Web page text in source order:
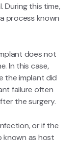
During this time,
process known
does not
In this case,
the implant did
failure often
the surgery.
or if the
as host